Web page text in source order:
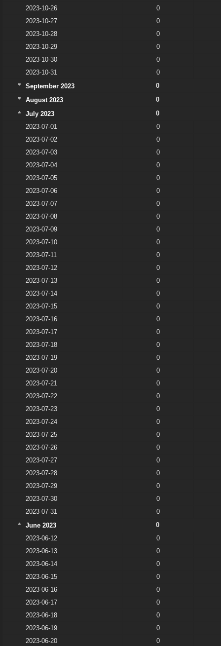
2023-10-26
0
2023-10-27
0
2023-10-28
0
2023-10-29
0
2023-10-30
0
2023-10-31
0
September 2023
0
August 2023
0
July 2023
0
2023-07-01
0
2023-07-02
0
2023-07-03
0
2023-07-04
0
2023-07-05
0
2023-07-06
0
2023-07-07
0
2023-07-08
0
2023-07-09
0
2023-07-10
0
2023-07-11
0
2023-07-12
0
2023-07-13
0
2023-07-14
0
2023-07-15
0
2023-07-16
0
2023-07-17
0
2023-07-18
0
2023-07-19
0
2023-07-20
0
2023-07-21
0
2023-07-22
0
2023-07-23
0
2023-07-24
0
2023-07-25
0
2023-07-26
0
2023-07-27
0
2023-07-28
0
2023-07-29
0
2023-07-30
0
2023-07-31
0
June 2023
0
2023-06-12
0
2023-06-13
0
2023-06-14
0
2023-06-15
0
2023-06-16
0
2023-06-17
0
2023-06-18
0
2023-06-19
0
2023-06-20
0